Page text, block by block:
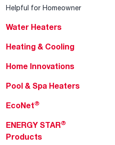
Helpful for Homeowner
Water Heaters
Heating & Cooling
Home Innovations
Pool & Spa Heaters
EcoNet®
ENERGY STAR®
Products